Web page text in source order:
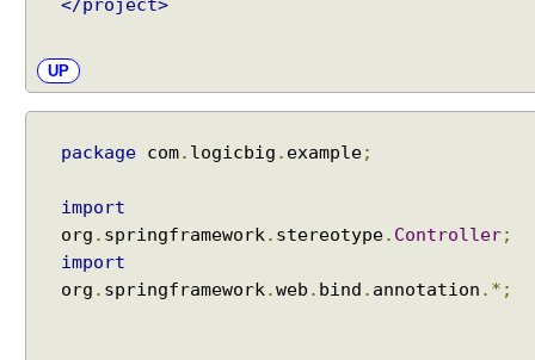
r
i
</project>
UP
package com. logicbig . example;
import
org . springframework. stereotype. Controller;
import
org . springframework.web . bind . annotation .*;